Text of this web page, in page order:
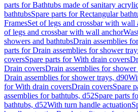
parts for Bathtubs made of sanitary
bathtubsSpare parts for Rectangular
FramesSet of legs and crossbar with wall
of legs and crossbar with wall anchor
showers and bathtubsDrain assemblies
parts for Drain assemblies for shower
coversSpare parts for With drain covers
Drain coversDrain assemblies for shower
Drain assemblies for shower trays, d90
for With drain coversDrain coversSpare
assemblies for bathtubs, d52Spare parts
bathtubs, d52With turn handle actuation